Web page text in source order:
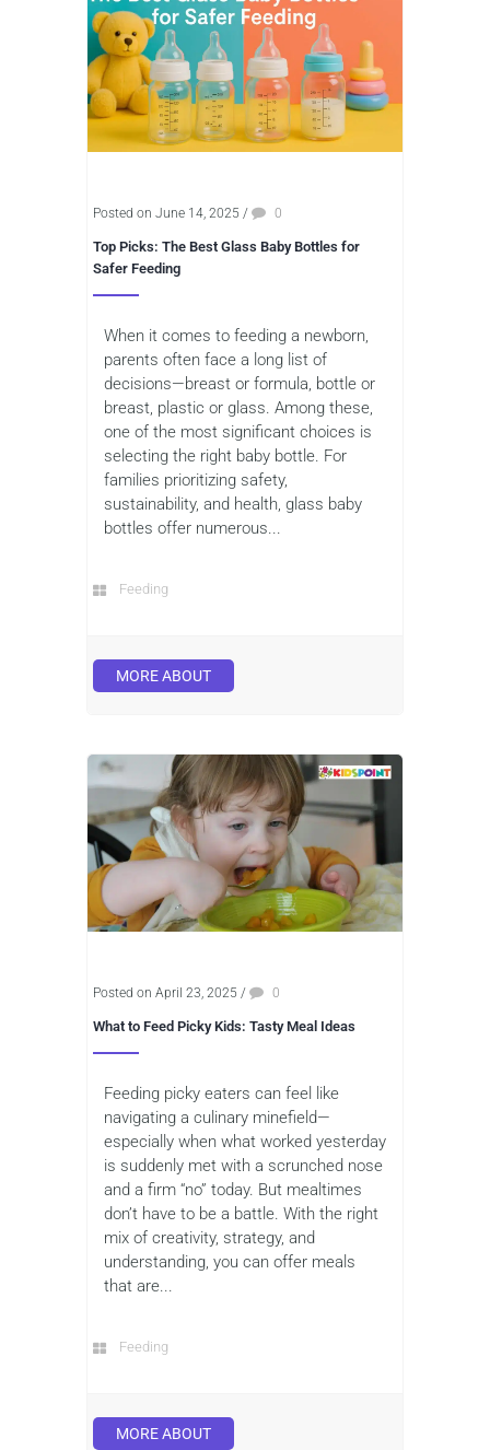
Posted on June 14, 2025 / 0
Top Picks: The Best Glass Baby Bottles for
Safer Feeding
When it comes to feeding a newborn,
parents often face a long list of
decisions—breast or formula, bottle or
breast, plastic or glass. Among these,
one of the most significant choices is
selecting the right baby bottle. For
families prioritizing safety,
sustainability, and health, glass baby
bottles offer numerous...
Feeding
MORE ABOUT
Posted on April 23, 2025 / 0
What to Feed Picky Kids: Tasty Meal Ideas
Feeding picky eaters can feel like
navigating a culinary minefield—
especially when what worked yesterday
is suddenly met with a scrunched nose
and a firm “no” today. But mealtimes
don’t have to be a battle. With the right
mix of creativity, strategy, and
understanding, you can offer meals
that are...
Feeding
MORE ABOUT